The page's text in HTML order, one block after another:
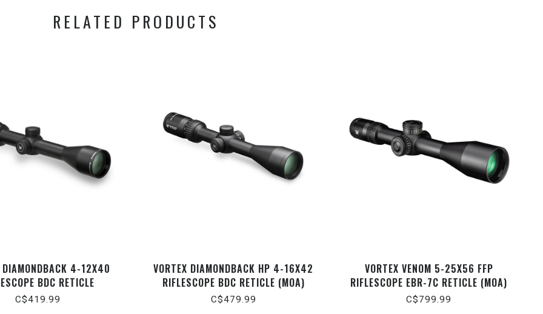
RELATED PRODUCTS
DIAMONDBACK 4-12X40
BDC RETICLE
C$419.99
VORTEX DIAMONDBACK HP 4-16X42
RIFLESCOPE BDC RETICLE (MOA)
C$479.99
VORTEX VENOM 5-25X56 FFP
RIFLESCOPE EBR-7C RETICLE (MOA)
C$799.99